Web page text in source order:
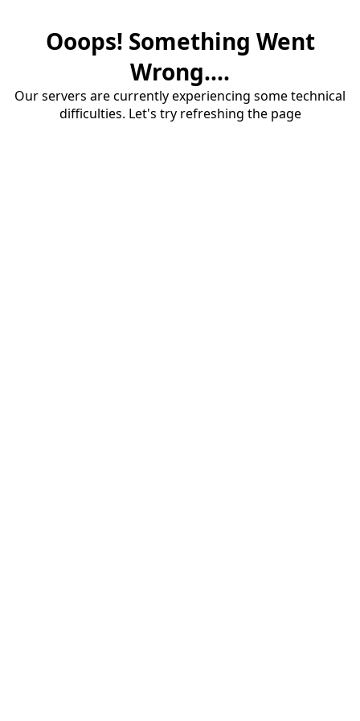
Ooops! Something Went
Wrong....
Our servers are currently experiencing some technical
difficulties. Let's try refreshing the page